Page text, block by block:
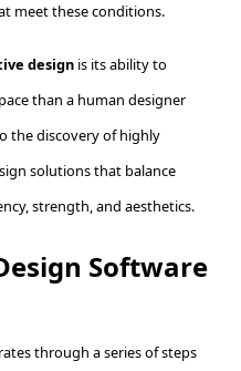
meet these conditions.
design is its ability to
than a human designer
the discovery of highly
solutions that balance
strength, and aesthetics.
Software
through a series of steps